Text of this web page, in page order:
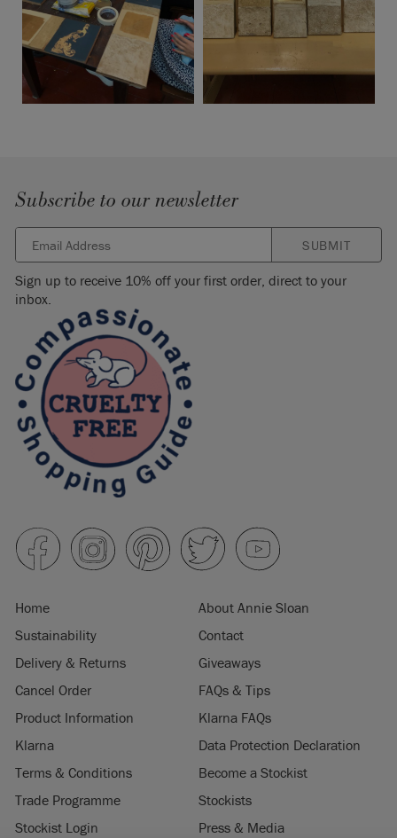
Subscribe to our newsletter
SUBMIT
Sign up to receive 10% off your first order, direct to your
inbox.
Home
About Annie Sloan
Sustainability
Contact
Delivery & Returns
Giveaways
Cancel Order
FAQs & Tips
Product Information
Klarna FAQs
Klarna
Data Protection Declaration
Terms & Conditions
Become a Stockist
Trade Programme
Stockists
Stockist Login
Press & Media